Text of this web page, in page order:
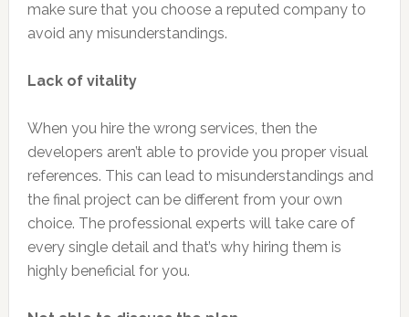
make sure that you choose a reputed company to
avoid any misunderstandings.
Lack of vitality
When you hire the wrong services, then the
developers aren’t able to provide you proper visual
references. This can lead to misunderstandings and
the final project can be different from your own
choice. The professional experts will take care of
every single detail and that’s why hiring them is
highly beneficial for you.